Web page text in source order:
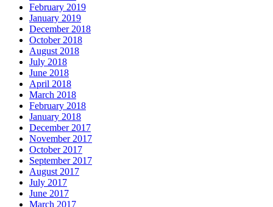
February 2019
January 2019
December 2018
October 2018
August 2018
July 2018
June 2018
April 2018
March 2018
February 2018
January 2018
December 2017
November 2017
October 2017
September 2017
August 2017
July 2017
June 2017
March 2017